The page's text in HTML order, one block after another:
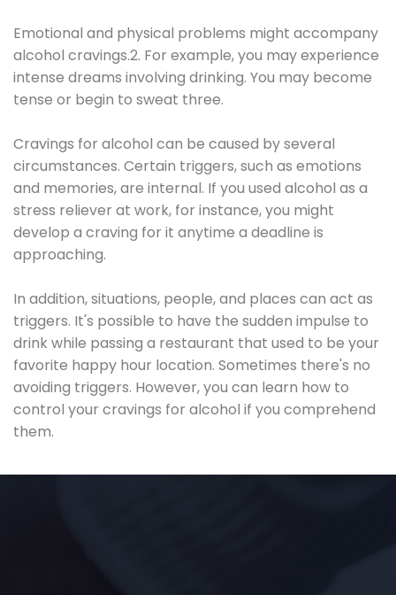
Emotional and physical problems might accompany
alcohol cravings.2. For example, you may experience
intense dreams involving drinking. You may become
tense or begin to sweat three.
Cravings for alcohol can be caused by several
circumstances. Certain triggers, such as emotions
and memories, are internal. If you used alcohol as a
stress reliever at work, for instance, you might
develop a craving for it anytime a deadline is
approaching.
In addition, situations, people, and places can act as
triggers. It's possible to have the sudden impulse to
drink while passing a restaurant that used to be your
favorite happy hour location. Sometimes there's no
avoiding triggers. However, you can learn how to
control your cravings for alcohol if you comprehend
them.